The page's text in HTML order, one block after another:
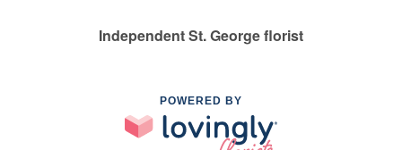
Independent St. George florist
POWERED BY